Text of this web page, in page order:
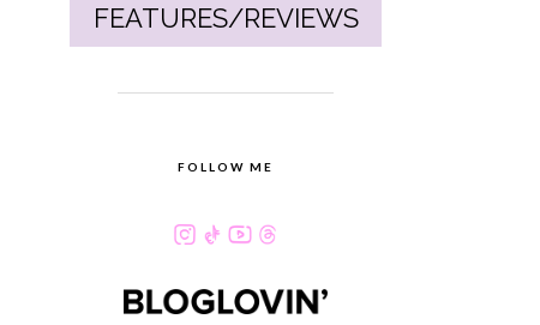
FEATURES/REVIEWS
FOLLOW ME